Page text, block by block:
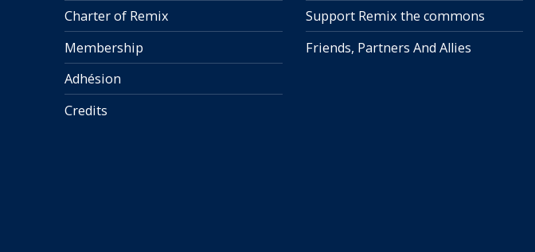
Charter of Remix
Membership
Adhésion
Credits
Support Remix the commons
Friends, Partners And Allies